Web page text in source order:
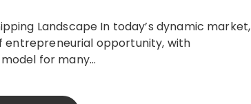
Landscape In today’s dynamic market,
entrepreneurial opportunity, with
for many…